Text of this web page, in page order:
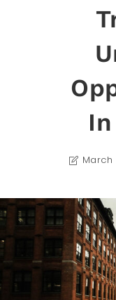
March